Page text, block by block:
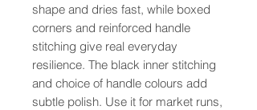
shape and dries fast, while boxed
corners and reinforced handle
stitching give real everyday
resilience. The black inner stitching
and choice of handle colours add
subtle polish. Use it for market runs,